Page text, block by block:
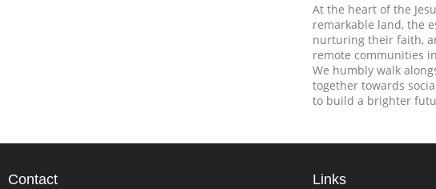
At the heart of the
remarkable land, the
nurturing their faith,
remote communities
We humbly walk
together towards
to build a brighter
Contact Links